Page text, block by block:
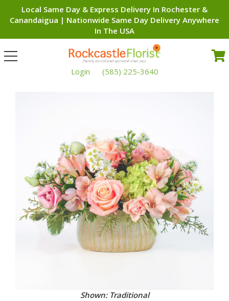
Local Same Day & Express Delivery In Rochester &
Canandaigua | Nationwide Same Day Delivery Anywhere
In The USA
Toggle
navigation
Login
(585) 225-3640
Shown: Add a Special Touch Strawberry Rhubarb Pie